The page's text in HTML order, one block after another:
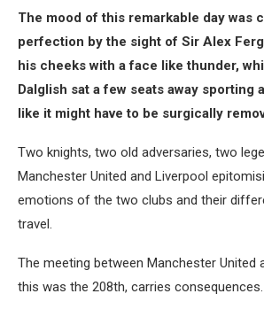
The mood of this remarkable day was
perfection by the sight of Sir Alex
his cheeks with a face like thunder,
Dalglish sat a few seats away sporting
like it might have to be surgically
Two knights, two old adversaries, two
Manchester United and Liverpool
emotions of the two clubs and their
travel.
The meeting between Manchester United
this was the 208th, carries consequences.